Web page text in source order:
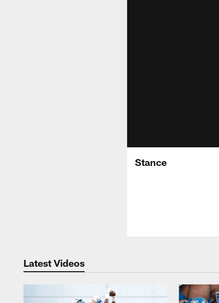
Stance
Latest Videos